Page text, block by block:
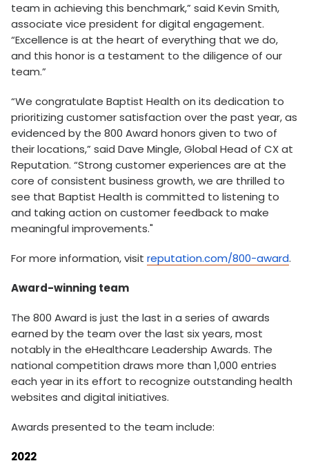
team in achieving this benchmark,” said Kevin Smith,
associate vice president for digital engagement.
“Excellence is at the heart of everything that we do,
and this honor is a testament to the diligence of our
team.”
“We congratulate Baptist Health on its dedication to
prioritizing customer satisfaction over the past year, as
evidenced by the 800 Award honors given to two of
their locations,” said Dave Mingle, Global Head of CX at
Reputation. “Strong customer experiences are at the
core of consistent business growth, we are thrilled to
see that Baptist Health is committed to listening to
and taking action on customer feedback to make
meaningful improvements."
For more information, visit reputation.com/800-award.
Award-winning team
The 800 Award is just the last in a series of awards
earned by the team over the last six years, most
notably in the eHealthcare Leadership Awards. The
national competition draws more than 1,000 entries
each year in its effort to recognize outstanding health
websites and digital initiatives.
Awards presented to the team include:
2022